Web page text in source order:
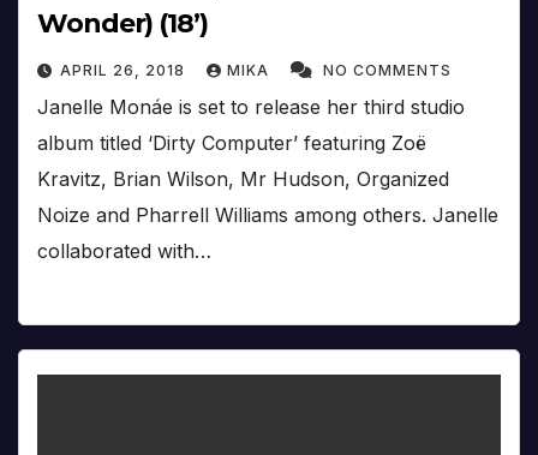
Wonder) (18’)
APRIL 26, 2018 MIKA NO COMMENTS
Janelle Monáe is set to release her third studio
album titled ‘Dirty Computer’ featuring Zoë
Kravitz, Brian Wilson, Mr Hudson, Organized
Noize and Pharrell Williams among others. Janelle
collaborated with…